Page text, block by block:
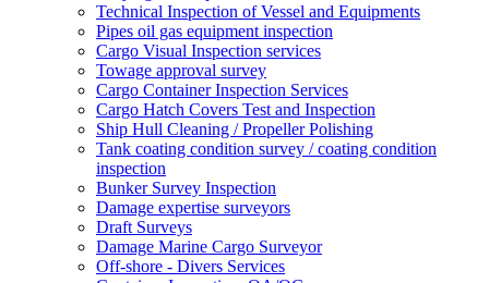
Technical Inspection of Vessel and Equipments
Pipes oil gas equipment inspection
Cargo Visual Inspection services
Towage approval survey
Cargo Container Inspection Services
Cargo Hatch Covers Test and Inspection
Ship Hull Cleaning / Propeller Polishing
Tank coating condition survey / coating condition
inspection
Bunker Survey Inspection
Damage expertise surveyors
Draft Surveys
Damage Marine Cargo Surveyor
Off-shore - Divers Services